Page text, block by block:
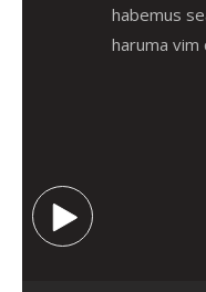
habemus
haruma vim